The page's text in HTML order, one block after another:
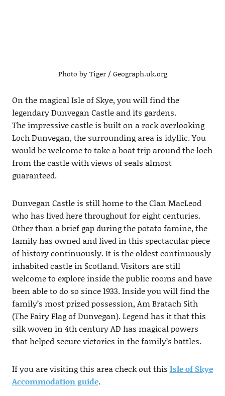
Photo by Tiger / Geograph.uk.org
On the magical Isle of Skye, you will find the
legendary Dunvegan Castle and its gardens.
The impressive castle is built on a rock overlooking
Loch Dunvegan, the surrounding area is idyllic. You
would be welcome to take a boat trip around the loch
from the castle with views of seals almost
guaranteed.
Dunvegan Castle is still home to the Clan MacLeod
who has lived here throughout for eight centuries.
Other than a brief gap during the potato famine, the
family has owned and lived in this spectacular piece
of history continuously. It is the oldest continuously
inhabited castle in Scotland. Visitors are still
welcome to explore inside the public rooms and have
been able to do so since 1933. Inside you will find the
family’s most prized possession, Am Bratach Sith
(The Fairy Flag of Dunvegan). Legend has it that this
silk woven in 4th century AD has magical powers
that helped secure victories in the family’s battles.
If you are visiting this area check out this Isle of Skye
Accommodation guide.